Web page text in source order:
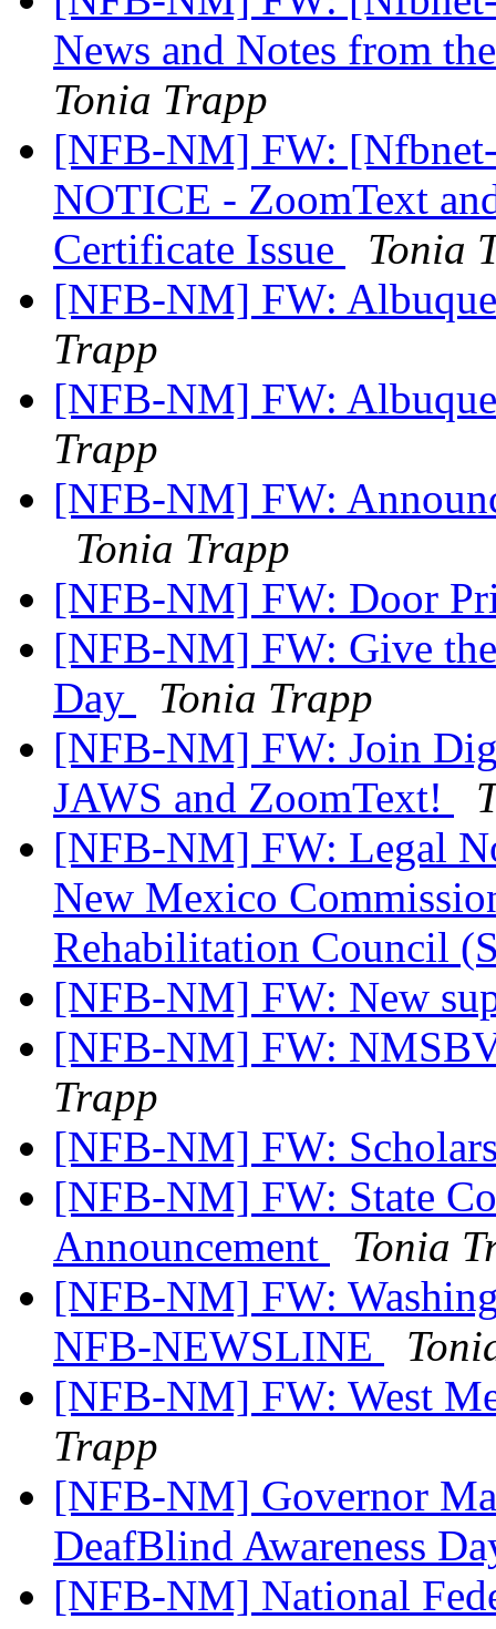
News and Notes from
Tonia Trapp
[NFB-NM] FW:
NOTICE - ZoomText
Certificate Issue
Tonia
[NFB-NM] FW:
Trapp
[NFB-NM] FW:
Trapp
[NFB-NM] FW:
Tonia Trapp
[NFB-NM] FW: Door
[NFB-NM] FW: Give
Day
Tonia Trapp
[NFB-NM] FW: Join
JAWS and ZoomText!
[NFB-NM] FW: Legal
New Mexico
Rehabilitation Council
[NFB-NM] FW: New
[NFB-NM] FW:
Trapp
[NFB-NM] FW:
[NFB-NM] FW: State
Announcement
Tonia
[NFB-NM] FW:
NFB-NEWSLINE
[NFB-NM] FW: West
Trapp
[NFB-NM] Governor
DeafBlind Awareness
[NFB-NM] National